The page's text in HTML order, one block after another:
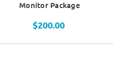
Monitor Package
$200.00